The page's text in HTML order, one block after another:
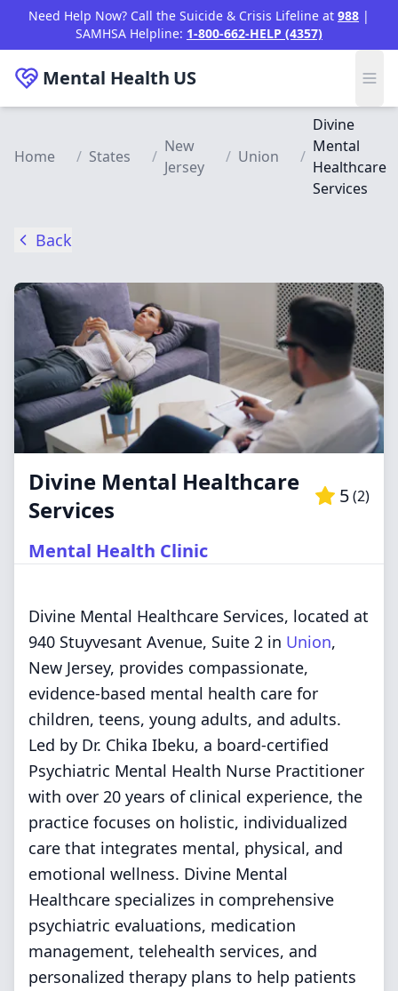
Skip to main content
Need Help Now? Call the Suicide & Crisis Lifeline at 988 |
SAMHSA Helpline: 1-800-662-HELP (4357)
Mental Health US
Home / States /
New
Jersey
/ Union /
Divine
Mental
Healthcare
Services
Back
Divine Mental Healthcare
Services
5(2)
Mental Health Clinic
Divine Mental Healthcare Services, located at
940 Stuyvesant Avenue, Suite 2 in Union,
New Jersey, provides compassionate,
evidence-based mental health care for
children, teens, young adults, and adults.
Led by Dr. Chika Ibeku, a board-certified
Psychiatric Mental Health Nurse Practitioner
with over 20 years of clinical experience, the
practice focuses on holistic, individualized
care that integrates mental, physical, and
emotional wellness. Divine Mental
Healthcare specializes in comprehensive
psychiatric evaluations, medication
management, telehealth services, and
personalized therapy plans to help patients